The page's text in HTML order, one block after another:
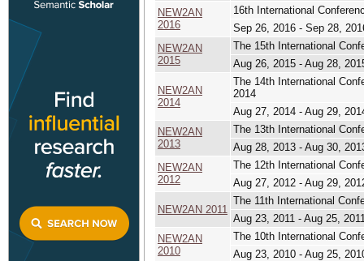
NEW2AN
2016
16th International
Sep 26, 2016 - Sep 28,
NEW2AN
2015
The 15th International
Aug 26, 2015 - Aug 28,
NEW2AN
2014
The 14th International
2014
Aug 27, 2014 - Aug 29,
NEW2AN
2013
The 13th International
Aug 28, 2013 - Aug 30,
NEW2AN
2012
The 12th International
Aug 27, 2012 - Aug 29,
NEW2AN 2011
The 11th International
Aug 23, 2011 - Aug 25,
NEW2AN
2010
The 10th International
Aug 23, 2010 - Aug 25,